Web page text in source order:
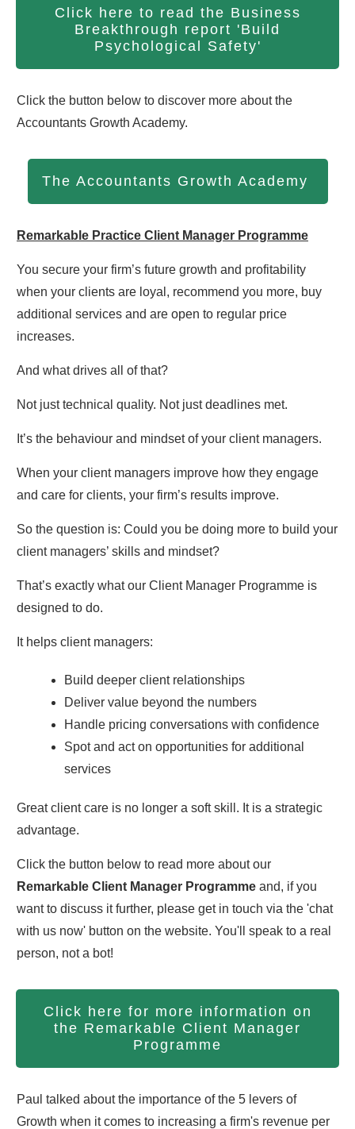
Click here to read the Business
Breakthrough report 'Build
Psychological Safety'
Click the button below to discover more about the
Accountants Growth Academy.
The Accountants Growth Academy
Remarkable Practice Client Manager Programme
You secure your firm’s future growth and profitability
when your clients are loyal, recommend you more, buy
additional services and are open to regular price
increases.
And what drives all of that?
Not just technical quality. Not just deadlines met.
It’s the behaviour and mindset of your client managers.
When your client managers improve how they engage
and care for clients, your firm’s results improve.
So the question is: Could you be doing more to build your
client managers’ skills and mindset?
That’s exactly what our Client Manager Programme is
designed to do.
It helps client managers:
Build deeper client relationships
Deliver value beyond the numbers
Handle pricing conversations with confidence
Spot and act on opportunities for additional
services
Great client care is no longer a soft skill. It is a strategic
advantage.
Click the button below to read more about our
Remarkable Client Manager Programme and, if you
want to discuss it further, please get in touch via the 'chat
with us now' button on the website. You'll speak to a real
person, not a bot!
Click here for more information on
the Remarkable Client Manager
Programme
Paul talked about the importance of the 5 levers of
Growth when it comes to increasing a firm's revenue per